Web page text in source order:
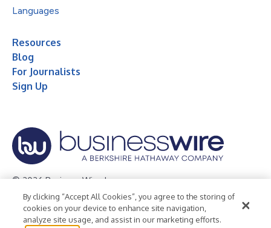
Languages
Resources
Blog
For Journalists
Sign Up
© 2026 Business Wire, Inc.
Privacy Policy Cookie Policy
Accessibility Statement
Terms of Use
Legal
By clicking “Accept All Cookies”, you agree to the storing of
cookies on your device to enhance site navigation,
analyze site usage, and assist in our marketing efforts.